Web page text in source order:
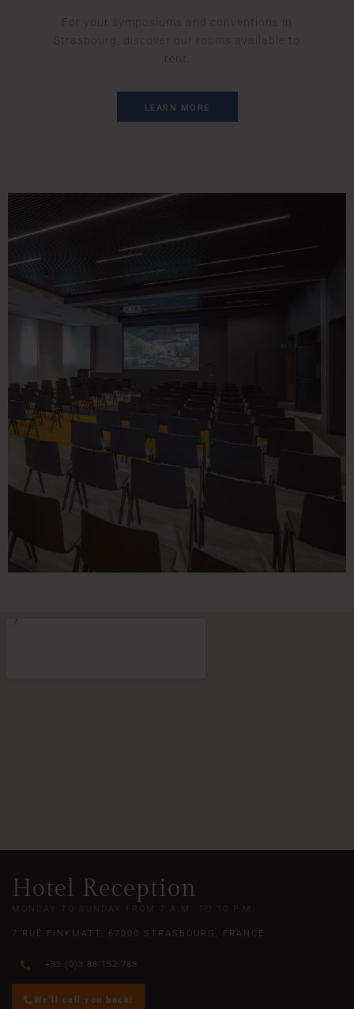
For your symposiums and conventions in
Strasbourg, discover our rooms available to
rent.
LEARN MORE
Hotel Reception
MONDAY TO SUNDAY FROM 7 A.M. TO 10 P.M.
7 RUE FINKMATT, 67000 STRASBOURG, FRANCE
+33 (0)3 88 152 788
We'll call you back!